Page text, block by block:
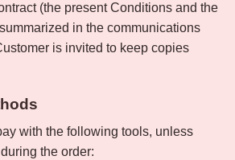
(the present Conditions and the
in the communications
is invited to keep copies
with the following tools, unless
the order: